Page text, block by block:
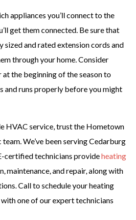
appliances you’ll connect to the
get them connected. Be sure that
sized and rated extension cords and
through your home. Consider
the beginning of the season to
and runs properly before you might
HVAC service, trust the Hometown
We’ve been serving Cedarburg
certified technicians provideheating
maintenance, and repair, along with
Call to schedule your heating
one of our expert technicians